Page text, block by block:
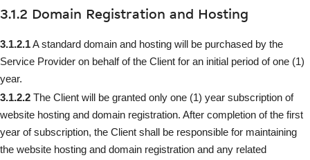
3.1.2 Domain Registration and Hosting
3.1.2.1A standard domain and hosting will be purchased by the
Service Provider on behalf of the Client for an initial period of one (1)
year.
3.1.2.2 The Client will be granted only one (1) year subscription of
website hosting and domain registration. After completion of the first
year of subscription, the Client shall be responsible for maintaining
the website hosting and domain registration and any related